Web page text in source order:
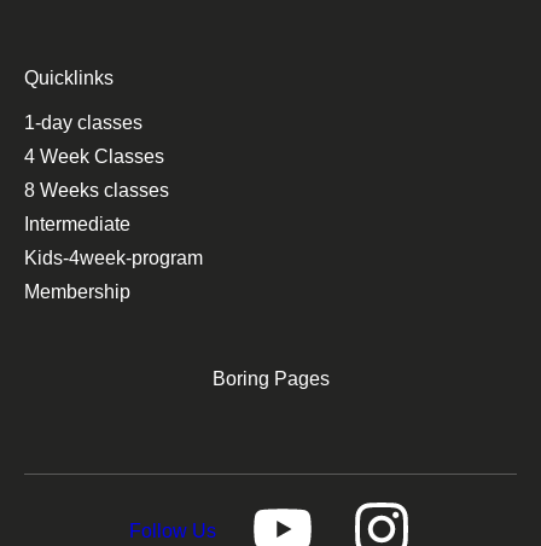
Quicklinks
1-day classes
4 Week Classes
8 Weeks classes
Intermediate
Kids-4week-program
Membership
Boring Pages
Follow Us